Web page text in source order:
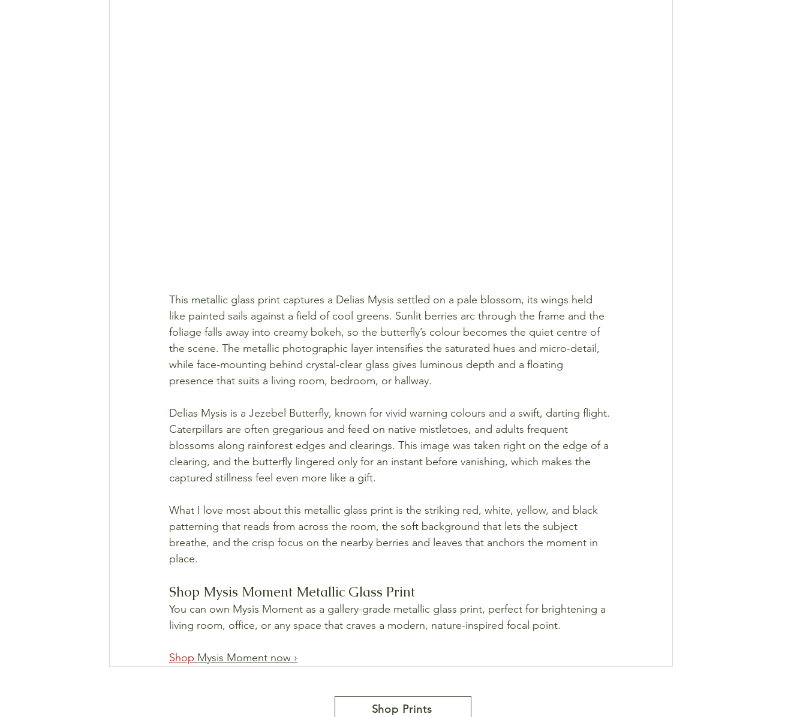
This metallic glass print captures a Delias Mysis settled on a pale blossom, its wings held
like painted sails against a field of cool greens. Sunlit berries arc through the frame and the
foliage falls away into creamy bokeh, so the butterfly’s colour becomes the quiet centre of
the scene. The metallic photographic layer intensifies the saturated hues and micro-detail,
while face-mounting behind crystal-clear glass gives luminous depth and a floating
presence that suits a living room, bedroom, or hallway.
Delias Mysis is a Jezebel Butterfly, known for vivid warning colours and a swift, darting flight.
Caterpillars are often gregarious and feed on native mistletoes, and adults frequent
blossoms along rainforest edges and clearings. This image was taken right on the edge of a
clearing, and the butterfly lingered only for an instant before vanishing, which makes the
captured stillness feel even more like a gift.
What I love most about this metallic glass print is the striking red, white, yellow, and black
patterning that reads from across the room, the soft background that lets the subject
breathe, and the crisp focus on the nearby berries and leaves that anchors the moment in
place.
Shop Mysis Moment Metallic Glass Print
You can own Mysis Moment as a gallery-grade metallic glass print, perfect for brightening a
living room, office, or any space that craves a modern, nature-inspired focal point.
Shop Mysis Moment now ›
Shop Prints